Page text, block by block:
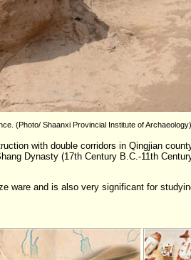
(Photo/ Shaanxi Provincial Institute of Archaeology)
with double corridors in Qingjian
Dynasty (17th Century B.C.-11th
ware and is also very significant for